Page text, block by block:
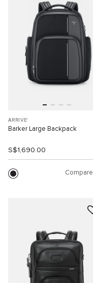
ARRIVE'
Barker Large Backpack
S$1,690.00
Compare